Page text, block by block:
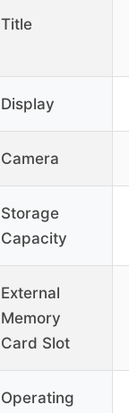
Title
Display
Camera
Storage
Capacity
External
Memory
Card Slot
Operating